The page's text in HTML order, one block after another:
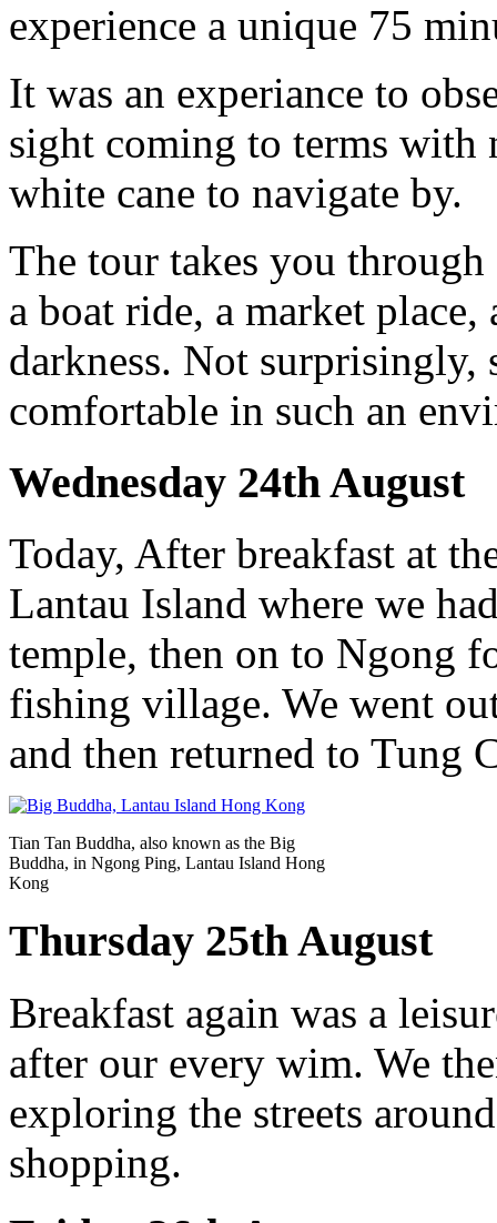
experience a unique 75
It was an experiance to
sight coming to terms with
white cane to navigate by.
The tour takes you through
a boat ride, a market
darkness. Not surprisingly,
comfortable in such an
Wednesday 24th August
Today, After breakfast at
Lantau Island where we
temple, then on to Ngong
fishing village. We went
and then returned to Tung
Tian Tan Buddha, also known as the Big
Buddha, in Ngong Ping, Lantau Island Hong
Kong
Thursday 25th August
Breakfast again was a
after our every wim. We
exploring the streets
shopping.